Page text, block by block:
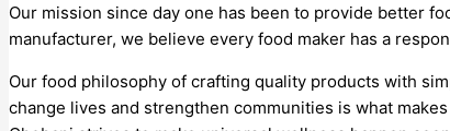
Our mission since day one has been to provide better
manufacturer, we believe every food maker has a
Our food philosophy of crafting quality products with
change lives and strengthen communities is what